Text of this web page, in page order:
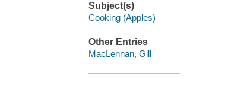
Subject(s)
Cooking (Apples)
Other Entries
MacLennan, Gill